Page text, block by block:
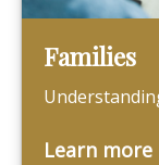
Families
Learn more